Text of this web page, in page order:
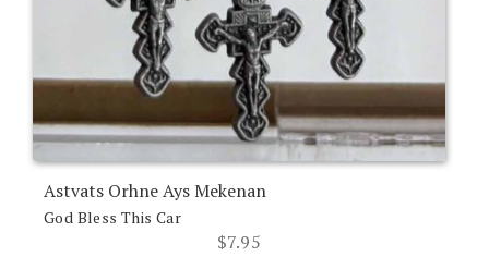
Astvats Orhne Ays Mekenan
God Bless This Car
$7.95